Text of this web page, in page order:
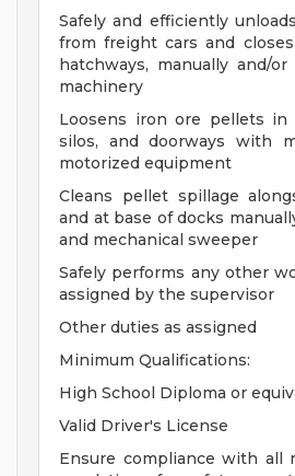
Safely and efficiently
from freight cars and
hatchways, manually and/
machinery
Loosens iron ore pellets in
silos, and doorways with
motorized equipment
Cleans pellet spillage
and at base of docks
and mechanical sweeper
Safely performs any other
assigned by the supervisor
Other duties as assigned
Minimum Qualifications:
High School Diploma or
Valid Driver's License
Ensure compliance with all